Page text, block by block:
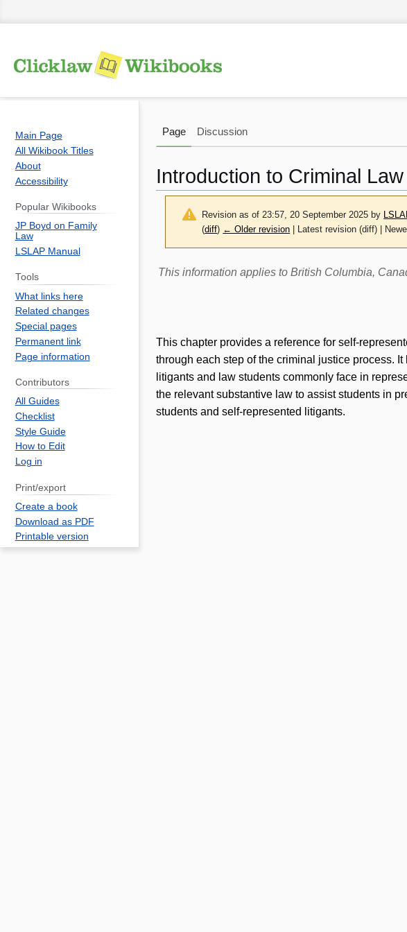
Introduction to Criminal
Revision as of 23:57, 20 September 2025 by
(diff) ← Older revision | Latest revision (diff) |
Jump
Jump
This information applies to British Columbia,
This chapter provides a reference for self-
through each step of the criminal justice process.
litigants and law students commonly face in
the relevant substantive law to assist students in
students and self-represented litigants.
Page Discussion
Main Page
All Wikibook Titles
About
Accessibility
Popular Wikibooks
JP Boyd on Family
Law
LSLAP Manual
Tools
What links here
Related changes
Special pages
Permanent link
Page information
Contributors
All Guides
Checklist
Style Guide
How to Edit
Log in
Print/export
Create a book
Download as PDF
Printable version